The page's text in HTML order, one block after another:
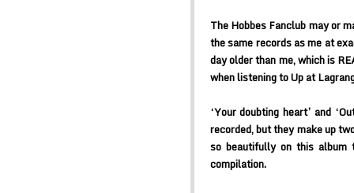
The Hobbes Fanclub may or
the same records as me at
day older than me, which is
when listening to Up at
‘Your doubting heart’ and
recorded, but they make up
so beautifully on this
compilation.